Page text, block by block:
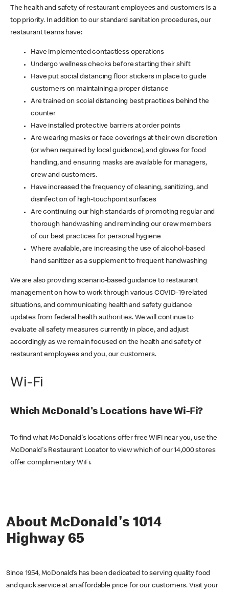
The health and safety of restaurant employees and customers is a
top priority. In addition to our standard sanitation procedures, our
restaurant teams have:
Have implemented contactless operations
Undergo wellness checks before starting their shift
Have put social distancing floor stickers in place to guide
customers on maintaining a proper distance
Are trained on social distancing best practices behind the
counter
Have installed protective barriers at order points
Are wearing masks or face coverings at their own discretion
(or when required by local guidance), and gloves for food
handling, and ensuring masks are available for managers,
crew and customers.
Have increased the frequency of cleaning, sanitizing, and
disinfection of high-touchpoint surfaces
Are continuing our high standards of promoting regular and
thorough handwashing and reminding our crew members
of our best practices for personal hygiene
Where available, are increasing the use of alcohol-based
hand sanitizer as a supplement to frequent handwashing
We are also providing scenario-based guidance to restaurant
management on how to work through various COVID-19 related
situations, and communicating health and safety guidance
updates from federal health authorities. We will continue to
evaluate all safety measures currently in place, and adjust
accordingly as we remain focused on the health and safety of
restaurant employees and you, our customers.
Wi-Fi
Which McDonald's Locations have Wi-Fi?
To find what McDonald's locations offer free WiFi near you, use the
McDonald's Restaurant Locator to view which of our 14,000 stores
offer complimentary WiFi.
About McDonald's 1014
Highway 65
Since 1954, McDonald’s has been dedicated to serving quality food
and quick service at an affordable price for our customers. Visit your